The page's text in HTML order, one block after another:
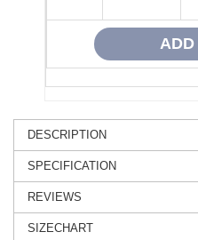
DESCRIPTION
SPECIFICATION
REVIEWS
SIZECHART